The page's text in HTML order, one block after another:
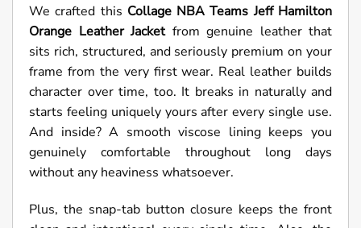
We crafted this Collage NBA Teams Jeff Hamilton
Orange Leather Jacketfrom genuine leather that
sits rich, structured, and seriously premium on your
frame from the very first wear. Real leather builds
character over time, too. It breaks in naturally and
starts feeling uniquely yours after every single use.
And inside? A smooth viscose lining keeps you
genuinely comfortable throughout long days
without any heaviness whatsoever.
Plus, the snap-tab button closure keeps the front